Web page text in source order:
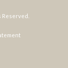
Reserved.